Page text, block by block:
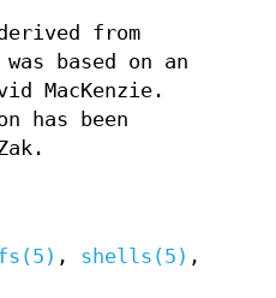
derived from
based on an
MacKenzie.
has been
, shells(5) ,